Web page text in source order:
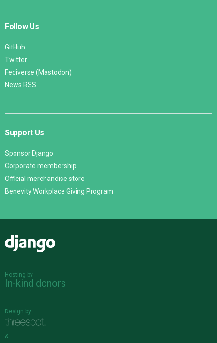
Follow Us
GitHub
Twitter
Fediverse (Mastodon)
News RSS
Support Us
Sponsor Django
Corporate membership
Official merchandise store
Benevity Workplace Giving Program
Hosting by
In-kind donors
Design by
&